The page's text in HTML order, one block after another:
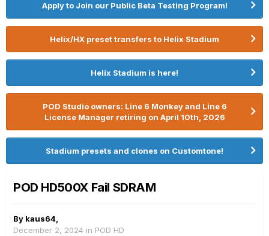
Apply to Join our Public Beta Testing Program!
Helix/HX preset transfers to Helix Stadium
Helix Stadium is here!
POD Studio owners: Line 6 Monkey and Line 6
License Manager retiring on April 10th, 2026
Stadium presets and clones on Customtone!
POD HD500X Fail SDRAM
By kaus64
December 2, 2024 in POD HD